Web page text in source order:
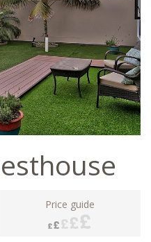
Price guide